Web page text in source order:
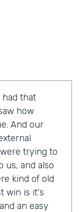
that
how
And our
trying to
us, and also
kind of old
win is it's
an easy